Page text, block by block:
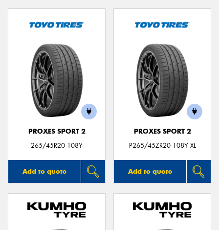
PROXES SPORT 2
265/45R20 108Y
Add to quote
PROXES SPORT 2
P265/45ZR20 108Y XL
Add to quote
Send